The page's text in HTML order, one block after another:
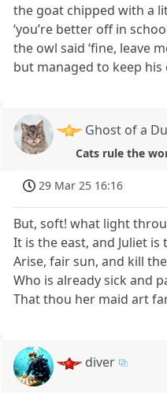
the goat chipped with a
‘you’re better off in
the owl said ‘fine, leave
but managed to keep his
Ghost of a
Cats rule the
29 Mar 25 16:16
But, soft! what light
It is the east, and Juliet is
Arise, fair sun, and kill
Who is already sick and
That thou her maid art
diver